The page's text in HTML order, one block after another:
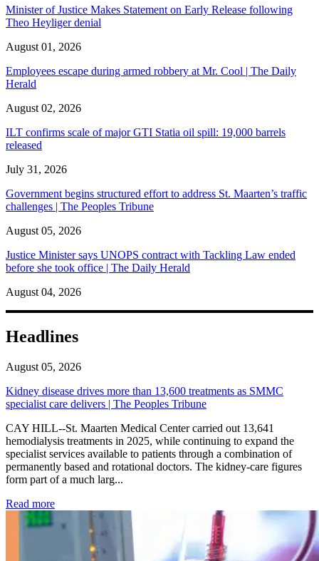
Minister of Justice Makes Statement on Early Release following
Theo Heyliger denial
August 01, 2026
Employees escape during armed robbery at Mr. Cool | The Daily
Herald
August 02, 2026
ILT confirms scale of major GTI Statia oil spill: 19,000 barrels
released
July 31, 2026
Government begins structured effort to address St. Maarten’s traffic
challenges | The Peoples Tribune
August 05, 2026
Justice Minister says UNOPS contract with Tackling Law ended
before she took office | The Daily Herald
August 04, 2026
Headlines
August 05, 2026
Kidney disease drives more than 13,600 treatments as SMMC
specialist care delivers | The Peoples Tribune
CAY HILL--St. Maarten Medical Center carried out 13,641
hemodialysis treatments in 2025, while continuing to expand the
specialist services available to patients through a combination of
permanently based and rotational doctors. The kidney-care figures
form part of a much larg...
Read more: Kidney disease drives more than 13,600 treatments as